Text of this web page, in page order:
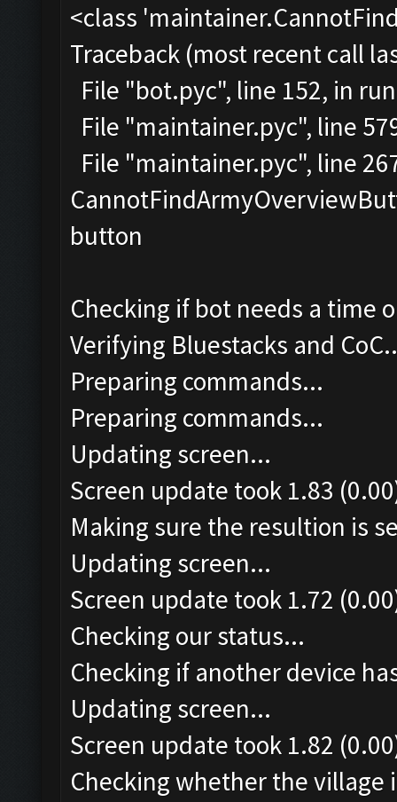
<class
Traceback (most recent call
File "bot.pyc", line 152, in run
File "maintainer.pyc", line
File "maintainer.pyc", line
button
Checking if bot needs a time
Verifying Bluestacks and
Preparing commands...
Preparing commands...
Updating screen...
Screen update took 1.83
Making sure the resultion is
Updating screen...
Screen update took 1.72
Checking our status...
Checking if another device
Updating screen...
Screen update took 1.82
Checking whether the village